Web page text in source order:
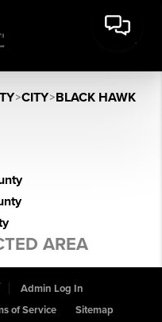
>CITY>BLACK HAWK
AREA
Admin Log In
of Service Sitemap